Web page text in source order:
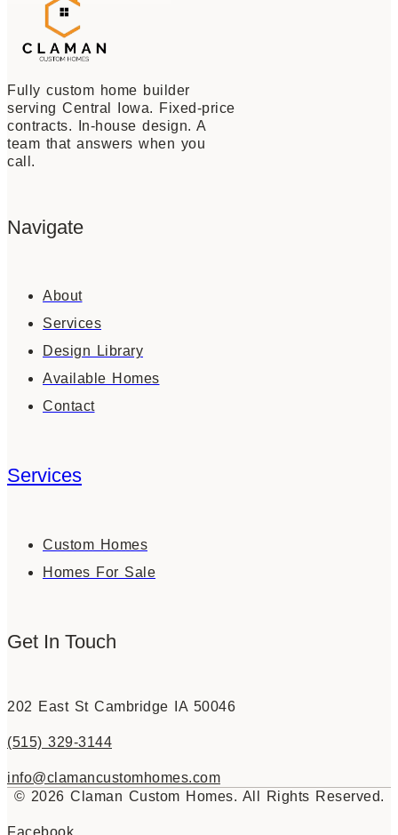
Fully custom home builder
serving Central Iowa. Fixed-price
contracts. In-house design. A
team that answers when you
call.
Navigate
About
Services
Design Library
Available Homes
Contact
Services
Custom Homes
Homes For Sale
Get In Touch
202 East St Cambridge IA 50046
(515) 329-3144
info@clamancustomhomes.com
© 2026 Claman Custom Homes. All Rights Reserved.
Facebook